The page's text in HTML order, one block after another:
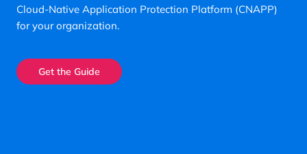
Cloud-Native Application Protection Platform (CNAPP)
for your organization.
Get the Guide